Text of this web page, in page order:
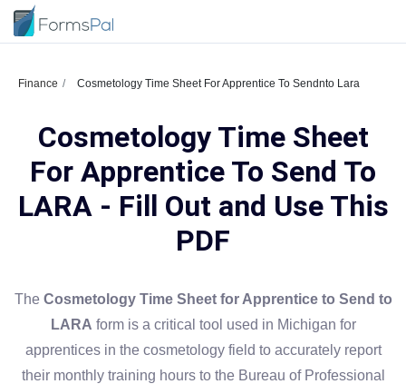
Finance Cosmetology Time Sheet For Apprentice To Sendnto Lara
Cosmetology Time Sheet
For Apprentice To Send To
LARA - Fill Out and Use This
PDF
The Cosmetology Time Sheet for Apprentice to Send to
LARA form is a critical tool used in Michigan for
apprentices in the cosmetology field to accurately report
their monthly training hours to the Bureau of Professional